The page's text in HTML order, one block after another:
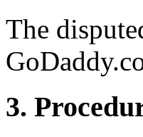
The
3.